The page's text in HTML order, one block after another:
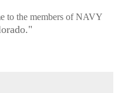
to the members of NAVY